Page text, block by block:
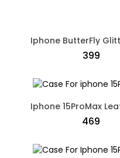
₹399
₹469